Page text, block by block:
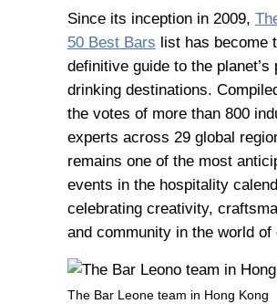
Since its inception in 2009,
50 Best Bars list has become
definitive guide to the planet’s
drinking destinations.
the votes of more than 800
experts across 29 global
remains one of the most
events in the hospitality
celebrating creativity,
and community in the world of
The Bar Leone team in Hong Kong